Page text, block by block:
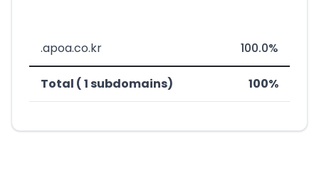
.apoa.co.kr 100.0%
Total ( 1 subdomains) 100%